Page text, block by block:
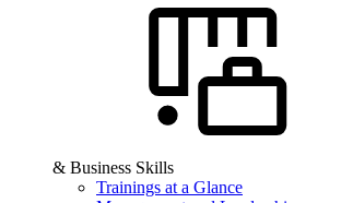
& Business Skills
Trainings at a Glance